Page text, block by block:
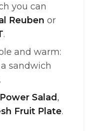
you can
Reuben or
.
and warm:
sandwich
.
Power Salad ,
Fruit Plate.